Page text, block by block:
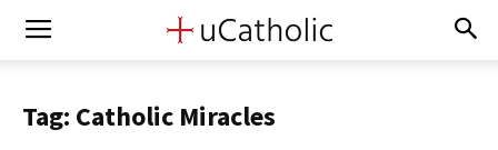
Tag: Catholic Miracles